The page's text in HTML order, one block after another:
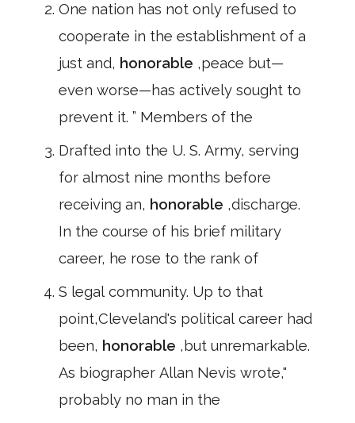
One nation has not only refused to
cooperate in the establishment of a
just and, honorable ,peace but—
even worse—has actively sought to
prevent it. ” Members of the
Drafted into the U. S. Army, serving
for almost nine months before
receiving an, honorable ,discharge.
In the course of his brief military
career, he rose to the rank of
S legal community. Up to that
point,Cleveland's political career had
been, honorable ,but unremarkable.
As biographer Allan Nevis wrote,"
probably no man in the